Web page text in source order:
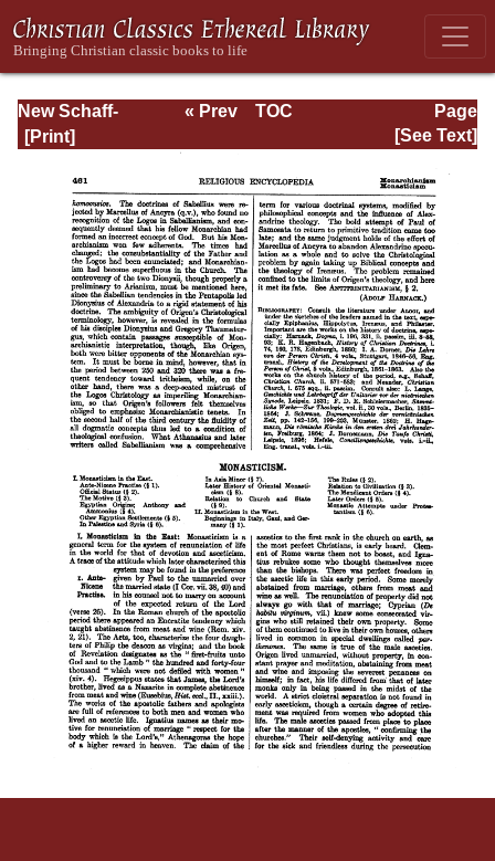
New Schaff-
Herzog
Religious
Knowledge, Vol.
VII: Liutprand -
Moralities
Page
Page_461.html
« Prev
TOC
[See Text]